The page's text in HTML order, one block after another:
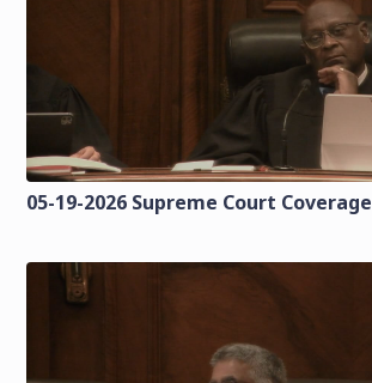
05-19-2026 Supreme Court Coverage